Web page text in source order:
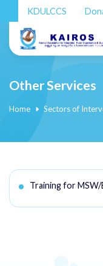
KDULCCS
Other Services
Home Sectors of
Training for